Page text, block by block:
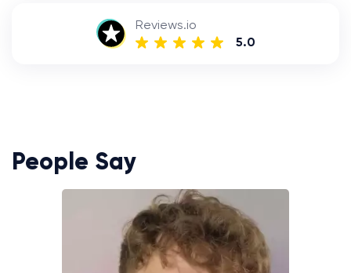
Reviews.io
5.0
People Say